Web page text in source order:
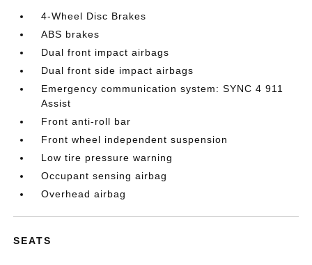
4-Wheel Disc Brakes
ABS brakes
Dual front impact airbags
Dual front side impact airbags
Emergency communication system: SYNC 4 911
Assist
Front anti-roll bar
Front wheel independent suspension
Low tire pressure warning
Occupant sensing airbag
Overhead airbag
SEATS